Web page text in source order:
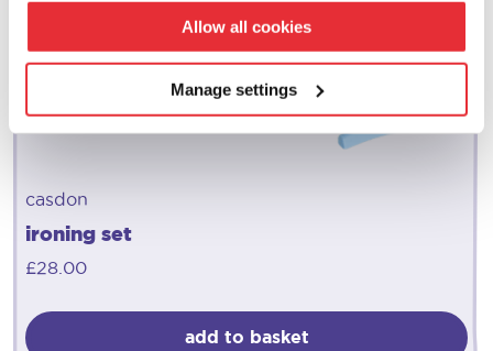
Allow all cookies
Manage settings
casdon
ironing set
£28.00
add to basket